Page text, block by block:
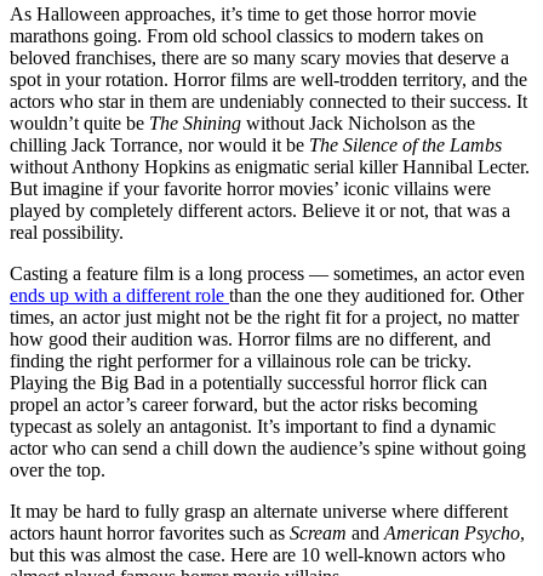
As Halloween approaches, it’s time to get those horror movie
marathons going. From old school classics to modern takes on
beloved franchises, there are so many scary movies that deserve a
spot in your rotation. Horror films are well-trodden territory, and the
actors who star in them are undeniably connected to their success. It
wouldn’t quite be The Shining without Jack Nicholson as the
chilling Jack Torrance, nor would it be The Silence of the Lambs
without Anthony Hopkins as enigmatic serial killer Hannibal Lecter.
But imagine if your favorite horror movies’ iconic villains were
played by completely different actors. Believe it or not, that was a
real possibility.
Casting a feature film is a long process — sometimes, an actor even
ends up with a different role than the one they auditioned for. Other
times, an actor just might not be the right fit for a project, no matter
how good their audition was. Horror films are no different, and
finding the right performer for a villainous role can be tricky.
Playing the Big Bad in a potentially successful horror flick can
propel an actor’s career forward, but the actor risks becoming
typecast as solely an antagonist. It’s important to find a dynamic
actor who can send a chill down the audience’s spine without going
over the top.
It may be hard to fully grasp an alternate universe where different
actors haunt horror favorites such as Scream andAmerican Psycho,
but this was almost the case. Here are 10 well-known actors who